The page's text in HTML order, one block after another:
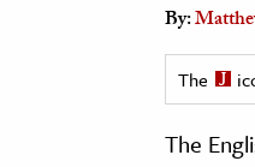
& The Environment
By:
The
The